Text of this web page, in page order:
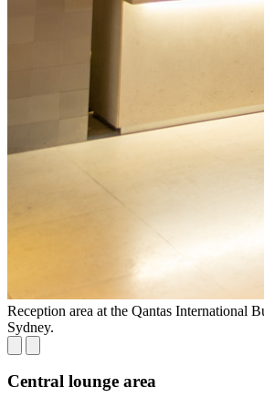
Reception area at the Qantas International
Sydney.
Central lounge area